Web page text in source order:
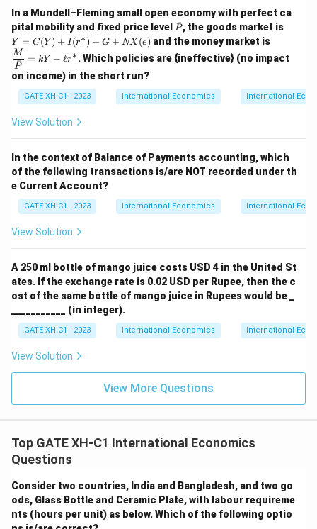
=
125
125is 75, so the correct answer is (B).
Download Solution in PDF
In a Mundell–Fleming small open economy with perfect ca
pital mobility and fixed price level \b
ar
P
P
ˉ, the goods market is
+I
t)+
G
Y = C(Y ) + I (r∗) + G + NX (e) and the money market is
{M}
P}
=k
st
P
ˉ
M = kY − ℓr∗. Which policies are {ineffective} (no impact
on income) in the short run?
GATE XH-C1 - 2023 International Economics International
View Solution
In the context of Balance of Payments accounting, which
of the following transactions is/are NOT recorded under th
e Current Account?
GATE XH-C1 - 2023 International Economics International
View Solution
A 250 ml bottle of mango juice costs USD 4 in the United St
ates. If the exchange rate is 0.02 USD per Rupee, then the c
ost of the same bottle of mango juice in Rupees would be _
___________ (in integer).
GATE XH-C1 - 2023 International Economics International
View Solution
View More Questions
Top GATE XH-C1 International Economics
Questions
Consider two countries, India and Bangladesh, and two go
ods, Glass Bottle and Ceramic Plate, with labour requireme
nts (hours per unit) as below. Which of the following optio